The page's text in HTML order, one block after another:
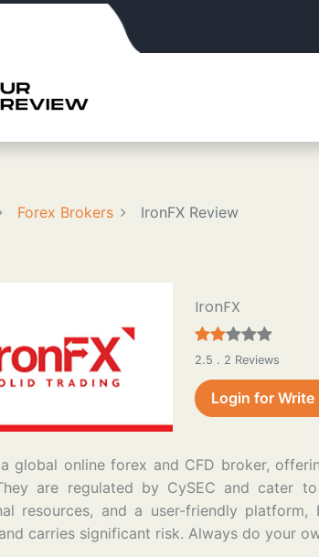
Forex Brokers IronFX Review
IronFX
2.5 . 2 Reviews
Login for Write
global online forex and CFD broker,
are regulated by CySEC and cater
resources, and a user-friendly
carries significant risk. Always do your